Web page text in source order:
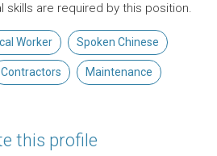
skills are required by this position.
Worker Spoken Chinese
Contractors Maintenance
this profile